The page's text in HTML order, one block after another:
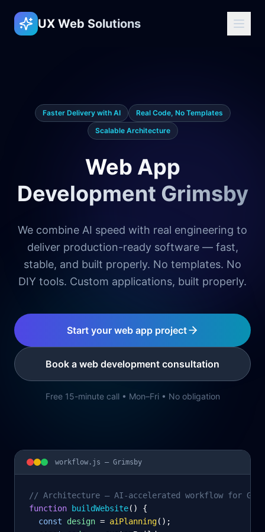
UX Web Solutions
Faster Delivery with AI
Real Code, No Templates
Scalable Architecture
Web App
Development Grimsby
We combine AI speed with real engineering to
deliver production-ready software — fast,
stable, and built properly. No templates. No
DIY tools. Custom applications, built properly.
Start your web app project
Book a web development consultation
Free 15-minute call • Mon–Fri • No obligation
workflow.js — Grimsby
// Architecture – AI-accelerated workflow for
function buildWebsite() {
const
design = aiPlanning();